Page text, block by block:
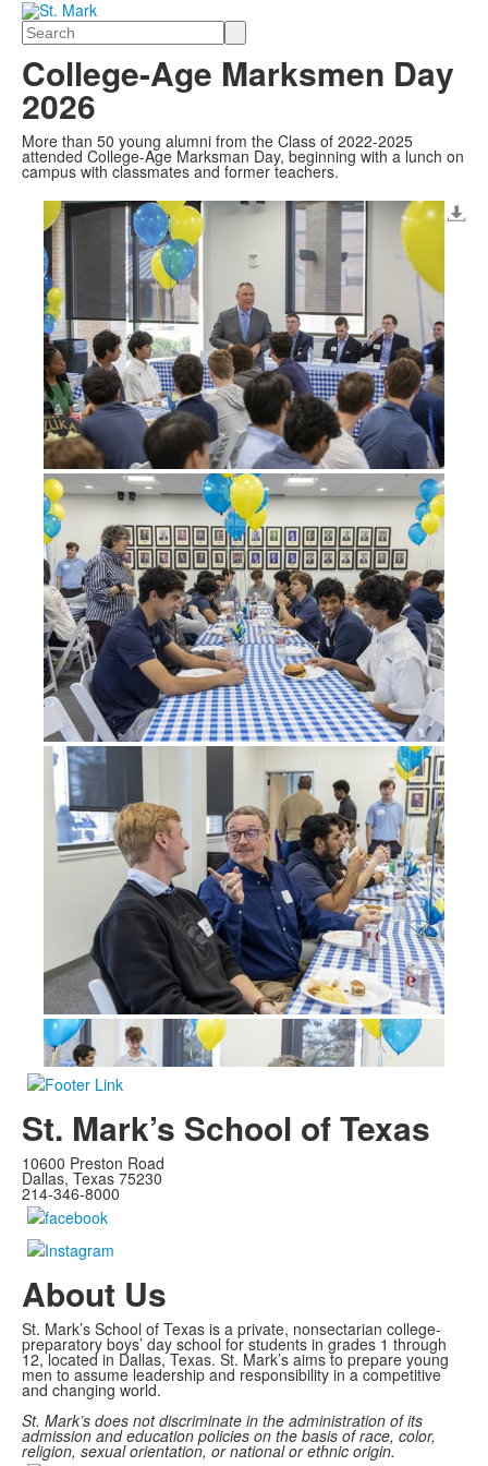
Search
College-Age Marksmen Day
2026
More than 50 young alumni from the Class of 2022-2025
attended College-Age Marksman Day, beginning with a lunch on
campus with classmates and former teachers.
St. Mark’s School of Texas
10600 Preston Road
Dallas, Texas 75230
214-346-8000
About Us
St. Mark’s School of Texas is a private, nonsectarian college-
preparatory boys’ day school for students in grades 1 through
12, located in Dallas, Texas. St. Mark’s aims to prepare young
men to assume leadership and responsibility in a competitive
and changing world.
St. Mark’s does not discriminate in the administration of its
admission and education policies on the basis of race, color,
religion, sexual orientation, or national or ethnic origin.